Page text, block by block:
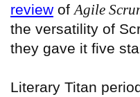
review of Agile
the versatility of
they gave it five
Literary Titan